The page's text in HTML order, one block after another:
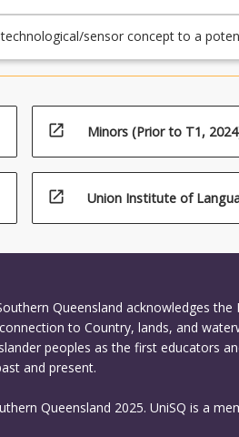
management;
sensor concept to a
open_in_new Minors (Prior to T1,
open_in_new Union Institute of
Queensland acknowledges
to Country, lands, and
peoples as the first educators
and present.
Queensland 2025. UniSQ is a